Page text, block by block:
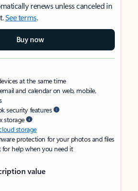
renews unless canceled in
See terms.
Buy now
at the same time
and calendar on web, mobile,
security features
storage
storage
protection for your photos and files
help when you need it
value